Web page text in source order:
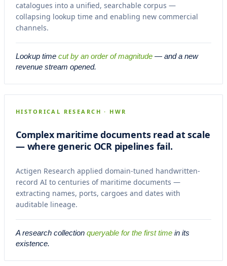
catalogues into a unified, searchable corpus —
collapsing lookup time and enabling new commercial
channels.
Lookup time cut by an order of magnitude — and a new
revenue stream opened.
CASE 03
HISTORICAL RESEARCH · HWR
Complex maritime documents read at scale
— where generic OCR pipelines fail.
Actigen Research applied domain-tuned handwritten-
record AI to centuries of maritime documents —
extracting names, ports, cargoes and dates with
auditable lineage.
A research collection queryable for the first time in its
existence.